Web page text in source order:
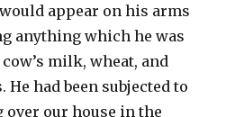
appear on his arms
anything which he was
milk, wheat, and
He had been subjected to
over our house in the